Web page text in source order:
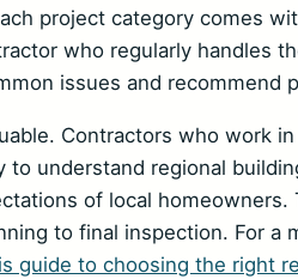
project category comes
who regularly handles
issues and recommend
Contractors who work
to understand regional
of local homeowners.
to final inspection. For a
guide to choosing the right